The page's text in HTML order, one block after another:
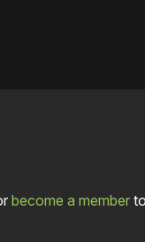
become a member